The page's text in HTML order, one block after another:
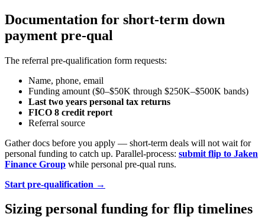
Documentation for short-term down
payment pre-qual
The referral pre-qualification form requests:
Name, phone, email
Funding amount ($0–$50K through $250K–$500K bands)
Last two years personal tax returns
FICO 8 credit report
Referral source
Gather docs before you apply — short-term deals will not wait for
personal funding to catch up. Parallel-process: submit flip to Jaken
Finance Group while personal pre-qual runs.
Start pre-qualification →
Sizing personal funding for flip timelines